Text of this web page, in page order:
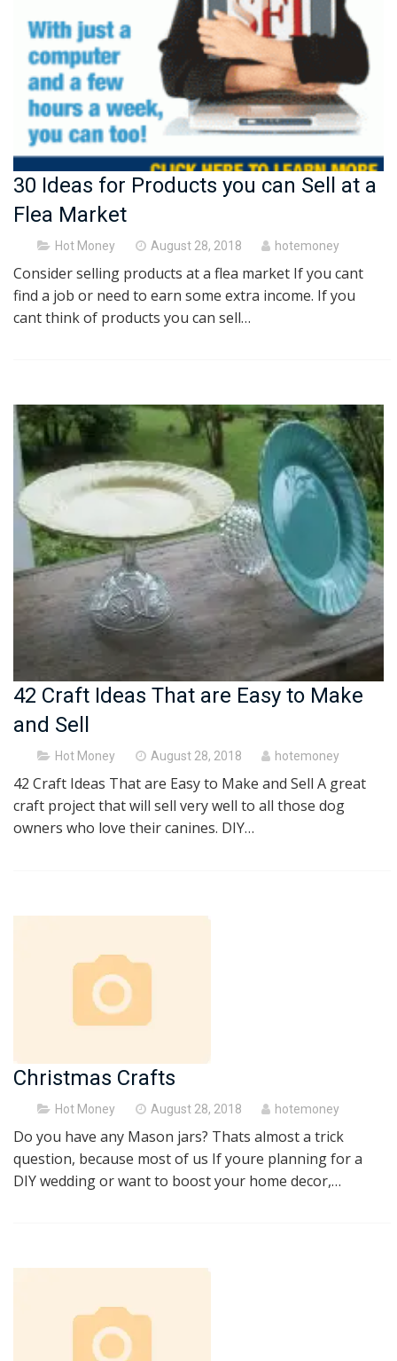
30 Ideas for Products you can Sell at a
Flea Market
Hot Money
Posted
August 28, 2018 hotemoney
Consider selling products at a flea market If you cant
find a job or need to earn some extra income. If you
cant think of products you can sell…
42 Craft Ideas That are Easy to Make
and Sell
Hot Money
Posted
August 28, 2018 hotemoney
42 Craft Ideas That are Easy to Make and Sell A great
craft project that will sell very well to all those dog
owners who love their canines. DIY…
Christmas Crafts
Hot Money
Posted
August 28, 2018 hotemoney
Do you have any Mason jars? Thats almost a trick
question, because most of us If youre planning for a
DIY wedding or want to boost your home decor,…